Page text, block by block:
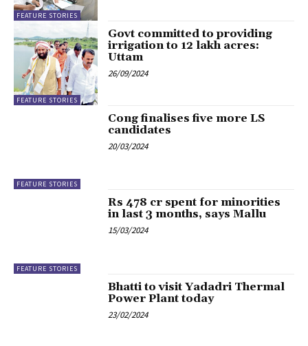
FEATURE STORIES
FEATURE STORIES
Govt committed to providing
irrigation to 12 lakh acres:
Uttam
26/09/2024
FEATURE STORIES
Cong finalises five more LS
candidates
20/03/2024
FEATURE STORIES
Rs 478 cr spent for minorities
in last 3 months, says Mallu
15/03/2024
Bhatti to visit Yadadri Thermal
Power Plant today
23/02/2024